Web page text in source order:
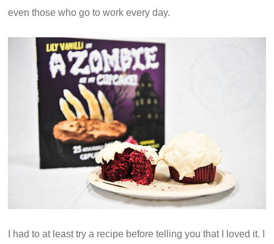
even those who go to work every day.
I had to at least try a recipe before telling you that I loved it. I